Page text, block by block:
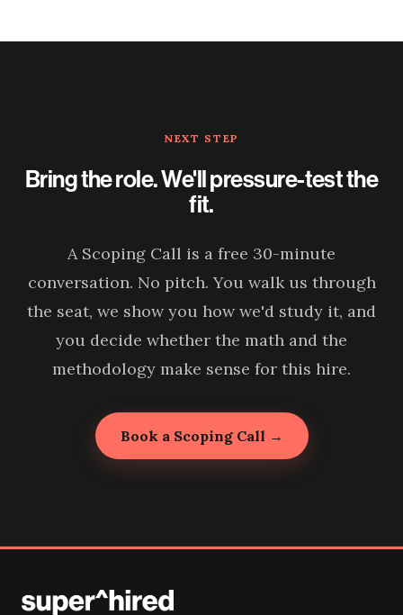
NEXT STEP
Bring the role. We'll pressure-test the
fit.
A Scoping Call is a free 30-minute
conversation. No pitch. You walk us through
the seat, we show you how we'd study it, and
you decide whether the math and the
methodology make sense for this hire.
Book a Scoping Call →